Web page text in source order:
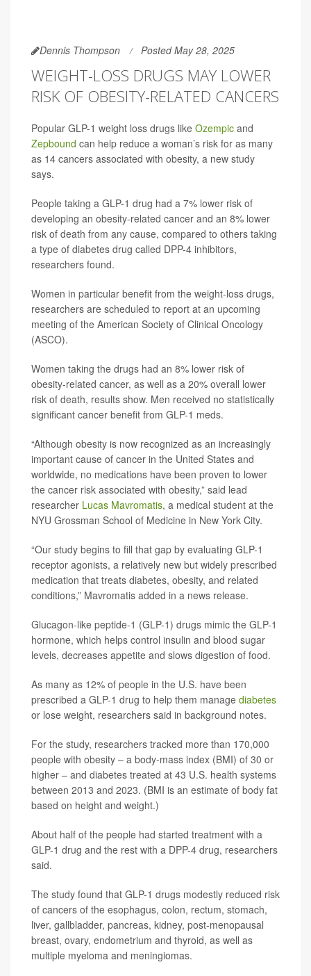
Dennis Thompson Posted May 28, 2025
WEIGHT-LOSS DRUGS MAY LOWER
RISK OF OBESITY-RELATED CANCERS
Popular GLP-1 weight loss drugs like Ozempic and
Zepbound can help reduce a woman’s risk for as many
as 14 cancers associated with obesity, a new study
says.
People taking a GLP-1 drug had a 7% lower risk of
developing an obesity-related cancer and an 8% lower
risk of death from any cause, compared to others taking
a type of diabetes drug called DPP-4 inhibitors,
researchers found.
Women in particular benefit from the weight-loss drugs,
researchers are scheduled to report at an upcoming
meeting of the American Society of Clinical Oncology
(ASCO).
Women taking the drugs had an 8% lower risk of
obesity-related cancer, as well as a 20% overall lower
risk of death, results show. Men received no statistically
significant cancer benefit from GLP-1 meds.
“Although obesity is now recognized as an increasingly
important cause of cancer in the United States and
worldwide, no medications have been proven to lower
the cancer risk associated with obesity,” said lead
researcher Lucas Mavromatis, a medical student at the
NYU Grossman School of Medicine in New York City.
“Our study begins to fill that gap by evaluating GLP-1
receptor agonists, a relatively new but widely prescribed
medication that treats diabetes, obesity, and related
conditions,” Mavromatis added in a news release.
Glucagon-like peptide-1 (GLP-1) drugs mimic the GLP-1
hormone, which helps control insulin and blood sugar
levels, decreases appetite and slows digestion of food.
As many as 12% of people in the U.S. have been
prescribed a GLP-1 drug to help them manage diabetes
or lose weight, researchers said in background notes.
For the study, researchers tracked more than 170,000
people with obesity – a body-mass index (BMI) of 30 or
higher – and diabetes treated at 43 U.S. health systems
between 2013 and 2023. (BMI is an estimate of body fat
based on height and weight.)
About half of the people had started treatment with a
GLP-1 drug and the rest with a DPP-4 drug, researchers
said.
The study found that GLP-1 drugs modestly reduced risk
of cancers of the esophagus, colon, rectum, stomach,
liver, gallbladder, pancreas, kidney, post-menopausal
breast, ovary, endometrium and thyroid, as well as
multiple myeloma and meningiomas.